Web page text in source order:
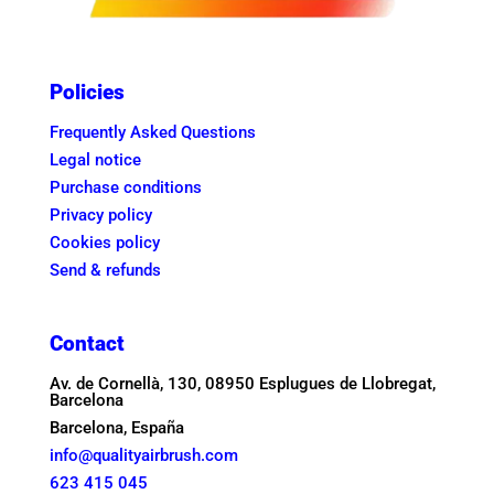
Policies
Frequently Asked Questions
Legal notice
Purchase conditions
Privacy policy
Cookies policy
Send & refunds
Contact
Av. de Cornellà, 130, 08950 Esplugues de Llobregat,
Barcelona
Barcelona, España
info@qualityairbrush.com
623 415 045